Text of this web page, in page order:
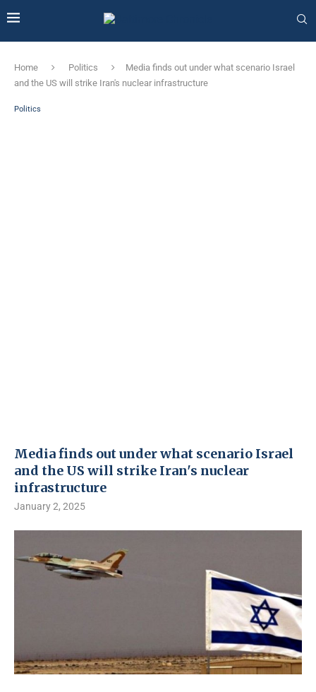
Home Politics
Media finds out under what scenario Israel
and the US will strike Iran's nuclear infrastructure
Politics
Media finds out under what scenario Israel
and the US will strike Iran's nuclear
infrastructure
January 2, 2025